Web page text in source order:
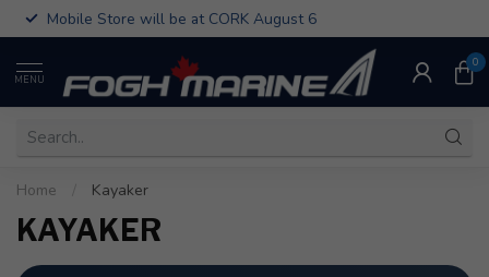
Mobile Store will be at CORK August 6
MENU
0
Home Kayaker
KAYAKER